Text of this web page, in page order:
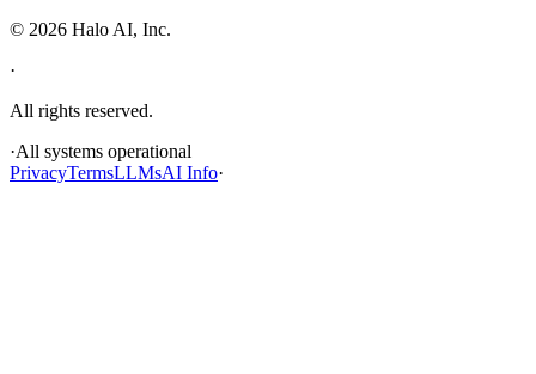
© 2026 Halo AI, Inc.
·
All rights reserved.
·All systems operational
PrivacyTermsLLMsAI Info·